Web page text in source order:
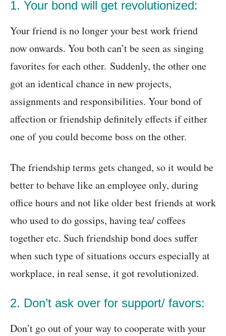
1. Your bond will get revolutionized:
Your friend is no longer your best work friend
now onwards. You both can’t be seen as singing
favorites for each other. Suddenly, the other one
got an identical chance in new projects,
assignments and responsibilities. Your bond of
affection or friendship definitely effects if either
one of you could become boss on the other.
The friendship terms gets changed, so it would be
better to behave like an employee only, during
office hours and not like older best friends at work
who used to do gossips, having tea/ coffees
together etc. Such friendship bond does suffer
when such type of situations occurs especially at
workplace, in real sense, it got revolutionized.
2. Don’t ask over for support/ favors:
Don’t go out of your way to cooperate with your